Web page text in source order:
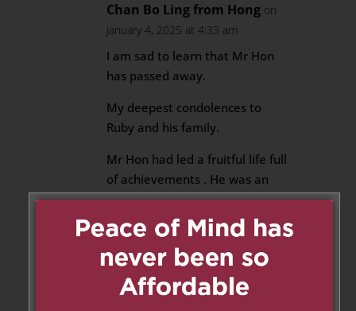
Chan Bo Ling from Hong on
January 4, 2025 at 4:33 am
I am sad to learn that Mr Hon
has passed away.
My deepest condolences to
Ruby and his family.
Mr Hon had led a fruitful life full
of achievements . He was an
artist, talented in painting ,
Chinese calligraphy and stamp
sculpture, as well as
photography.
Being a responsible and caring